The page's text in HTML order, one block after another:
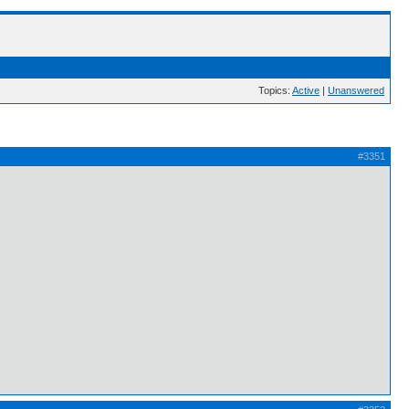
Topics: Active | Unanswered
#3351